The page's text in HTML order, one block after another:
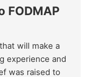
FODMAP
will make a
experience and
was raised to